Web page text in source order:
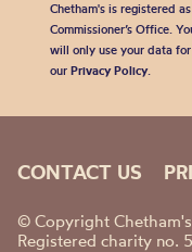
Chetham's is registered
Commissioner’s Office.
will only use your data
our Privacy Policy.
CONTACT US
© Copyright
Registered charity no.